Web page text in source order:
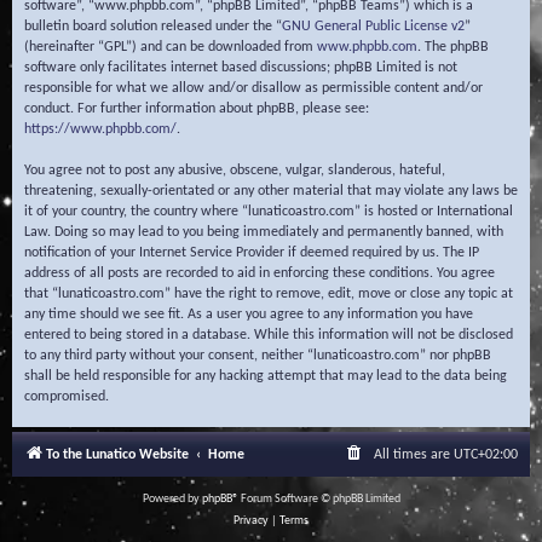
software”, “www.phpbb.com”, “phpBB Limited”, “phpBB Teams”) which is a
bulletin board solution released under the “GNU General Public License v2”
(hereinafter “GPL”) and can be downloaded from www.phpbb.com. The phpBB
software only facilitates internet based discussions; phpBB Limited is not
responsible for what we allow and/or disallow as permissible content and/or
conduct. For further information about phpBB, please see:
https://www.phpbb.com/.
You agree not to post any abusive, obscene, vulgar, slanderous, hateful,
threatening, sexually-orientated or any other material that may violate any laws be
it of your country, the country where “lunaticoastro.com” is hosted or International
Law. Doing so may lead to you being immediately and permanently banned, with
notification of your Internet Service Provider if deemed required by us. The IP
address of all posts are recorded to aid in enforcing these conditions. You agree
that “lunaticoastro.com” have the right to remove, edit, move or close any topic at
any time should we see fit. As a user you agree to any information you have
entered to being stored in a database. While this information will not be disclosed
to any third party without your consent, neither “lunaticoastro.com” nor phpBB
shall be held responsible for any hacking attempt that may lead to the data being
compromised.
To the Lunatico Website Home All times are UTC+02:00
Powered byphpBB® Forum Software © phpBB Limited
Privacy
Terms